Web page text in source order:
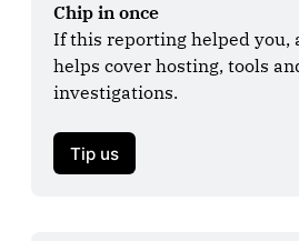
Chip in once
If this reporting helped you,
helps cover hosting, tools
investigations.
Tip us